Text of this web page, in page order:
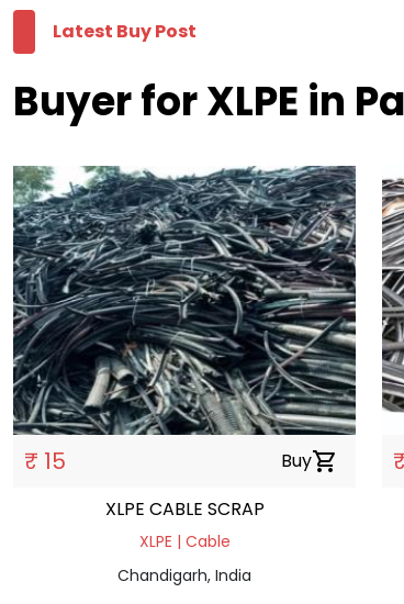
Latest Buy Post
Buyer for XLPE in
₹ 15 Buyshopping_cart
XLPE CABLE SCRAP
XLPE | Cable
Chandigarh, India